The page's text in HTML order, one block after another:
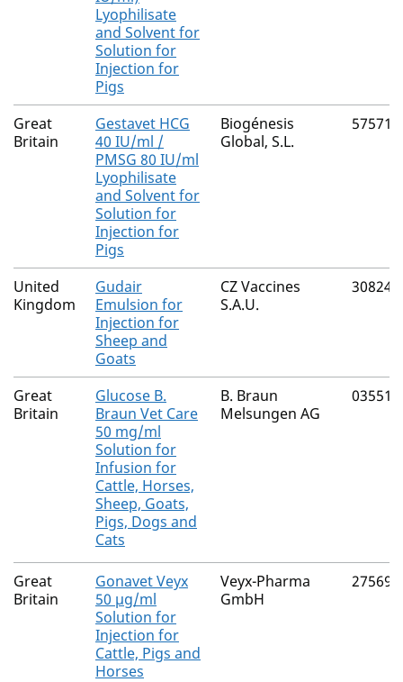
Lyophilisate
and Solvent for
Solution for
Injection for
Pigs
Great
Britain
Gestavet HCG
40 IU/ml /
PMSG 80 IU/ml
Lyophilisate
and Solvent for
Solution for
Injection for
Pigs
Biogénesis
Global, S.L.
57571/
United
Kingdom
Gudair
Emulsion for
Injection for
Sheep and
Goats
CZ Vaccines
S.A.U.
30824/
Great
Britain
Glucose B.
Braun Vet Care
50 mg/ml
Solution for
Infusion for
Cattle, Horses,
Sheep, Goats,
Pigs, Dogs and
Cats
B. Braun
Melsungen AG
03551/
Great
Britain
Gonavet Veyx
50 µg/ml
Solution for
Injection for
Cattle, Pigs and
Horses
Veyx-Pharma
GmbH
27569/